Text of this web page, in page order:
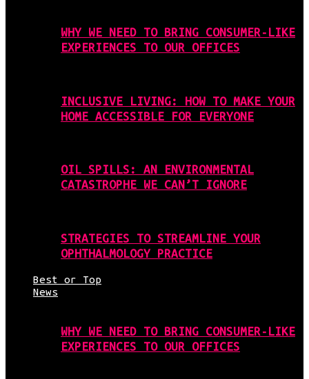
WHY WE NEED TO BRING CONSUMER-LIKE
EXPERIENCES TO OUR OFFICES
INCLUSIVE LIVING: HOW TO MAKE YOUR
HOME ACCESSIBLE FOR EVERYONE
OIL SPILLS: AN ENVIRONMENTAL
CATASTROPHE WE CAN’T IGNORE
STRATEGIES TO STREAMLINE YOUR
OPHTHALMOLOGY PRACTICE
Best or Top
News
WHY WE NEED TO BRING CONSUMER-LIKE
EXPERIENCES TO OUR OFFICES